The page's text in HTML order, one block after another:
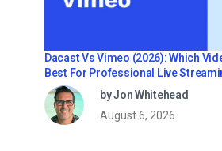
Dacast Vs Vimeo (2026): Which
Best For Professional Live
by Jon Whitehead
August 6, 2026